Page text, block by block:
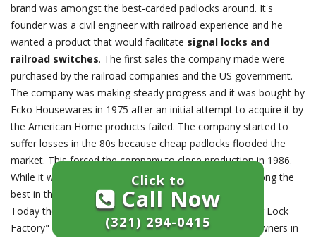
brand was amongst the best-carded padlocks around. It's
founder was a civil engineer with railroad experience and he
wanted a product that would facilitate signal locks and
railroad switches. The first sales the company made were
purchased by the railroad companies and the US government.
The company was making steady progress and it was bought by
Ecko Housewares in 1975 after an initial attempt to acquire it by
the American Home products failed. The company started to
suffer losses in the 80s because cheap padlocks flooded the
market. This forced the company to close production in 1986.
While it was available, the company products were among the
best in the market.
Today their factory building is still called the "Slaymaker Lock
Factory" and provides office space to small business owners in
Click to
Call Now
(321) 294-0415